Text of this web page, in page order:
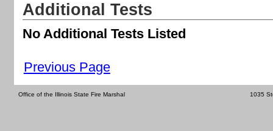
Additional Tests
No Additional Tests Listed
Previous Page
Office of the Illinois State Fire Marshal 1035